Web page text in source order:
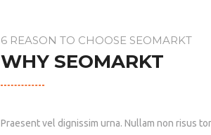
6 REASON TO CHOOSE SEOMARKT
WHY SEOMARKT
Praesent vel dignissim urna. Nullam non risus